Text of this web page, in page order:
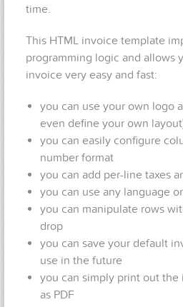
time.
This HTML invoice template
programming logic and allows
invoice very easy and fast:
you can use your own logo
even define your own
you can easily configure
number format
you can add per-line taxes
you can use any language
you can manipulate rows
drop
you can save your default
use in the future
you can simply print out
as PDF